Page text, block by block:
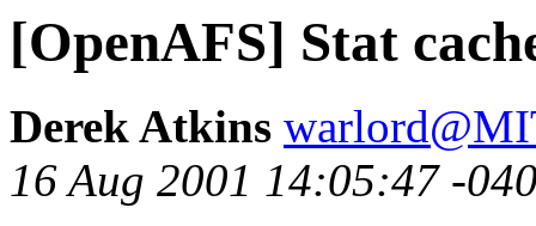
[OpenAFS] Stat
Derek Atkins
16 Aug 2001 14:05:47 -